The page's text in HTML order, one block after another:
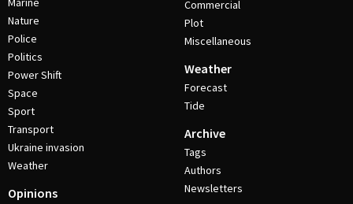
Nature
Police
Politics
Power Shift
Space
Sport
Transport
Ukraine invasion
Weather
Opinions
Commercial
Plot
Miscellaneous
Weather
Forecast
Tide
Archive
Tags
Authors
Newsletters